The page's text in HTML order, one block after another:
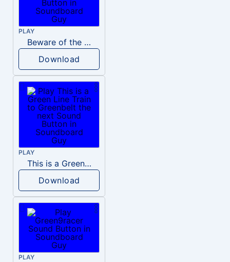
PLAY
Beware of the big green dragon
Download
PLAY
This is a Green Line Train to Greenbelt the next
Download
PLAY